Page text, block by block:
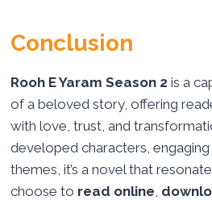
Conclusion
Rooh E Yaram Season 2 is a
of a beloved story, offering
with love, trust, and
developed characters,
themes, it’s a novel that
choose to read online